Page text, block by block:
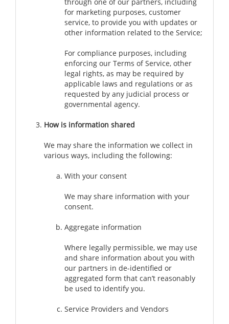
for marketing purposes, customer
service, to provide you with updates or
other information related to the Service;
For compliance purposes, including
enforcing our Terms of Service, other
legal rights, as may be required by
applicable laws and regulations or as
requested by any judicial process or
governmental agency.
How is information shared
We may share the information we collect in
various ways, including the following:
With your consent
We may share information with your
consent.
Aggregate information
Where legally permissible, we may use
and share information about you with
our partners in de-identified or
aggregated form that can’t reasonably
be used to identify you.
Service Providers and Vendors